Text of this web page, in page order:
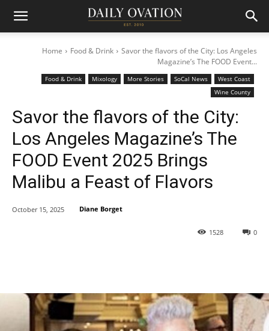
Home Food & Drink
Savor the flavors of the City: Los Angeles
Magazine’s The FOOD Event...
Food & Drink Mixology More Stories SoCal News
West Coast
Wine County
Savor the flavors of the City:
Los Angeles Magazine’s The
FOOD Event 2025 Brings
Malibu a Feast of Flavors
0
1528
October 15, 2025 Diane Borget